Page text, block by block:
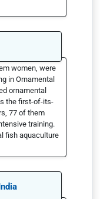
women, were
in Ornamental
ornamental
the first-of-its-
77 of them
training.
fish aquaculture